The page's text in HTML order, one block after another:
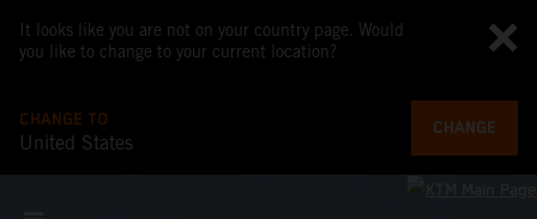
It looks like you are not on your country page. Would
you like to change to your current location?
CHANGE TO
United States
CHANGE